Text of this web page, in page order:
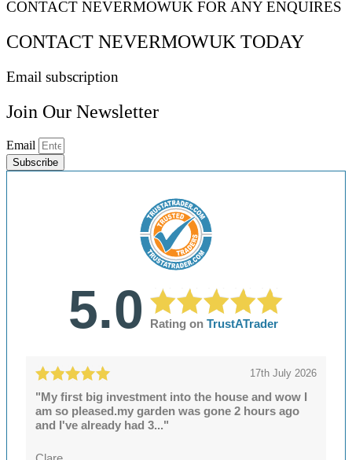
CONTACT NEVERMOWUK FOR ANY ENQUIRES
CONTACT NEVERMOWUK TODAY
Email subscription
Join Our Newsletter
Email
Subscribe
5.0 Rating on TrustATrader
17th July 2026
"My first big investment into the house and wow I
am so pleased.my garden was gone 2 hours ago
and I've already had 3..."